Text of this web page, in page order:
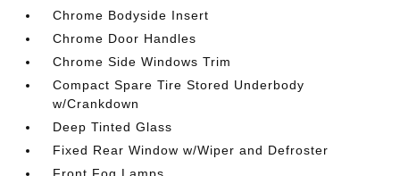
Chrome Bodyside Insert
Chrome Door Handles
Chrome Side Windows Trim
Compact Spare Tire Stored Underbody
w/Crankdown
Deep Tinted Glass
Fixed Rear Window w/Wiper and Defroster